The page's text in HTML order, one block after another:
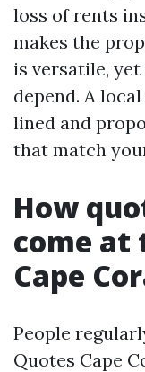
loss of rents
makes the
is versatile,
depend. A
lined and
that match
How
come at
Cape
People
Quotes Cape